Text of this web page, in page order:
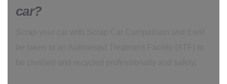
car?